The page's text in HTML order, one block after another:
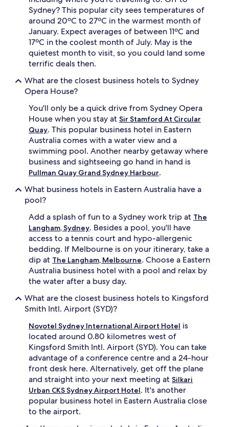
Sydney? This popular city sees temperatures of
around 20ºC to 27ºC in the warmest month of
January. Expect averages of between 11ºC and
17ºC in the coolest month of July. May is the
quietest month to visit, so you could land some
terrific deals then.
What are the closest business hotels to Sydney
Opera House?
You'll only be a quick drive from Sydney Opera
House when you stay at Sir Stamford At Circular
Quay. This popular business hotel in Eastern
Australia comes with a water view and a
swimming pool. Another nearby getaway where
business and sightseeing go hand in hand is
Pullman Quay Grand Sydney Harbour.
What business hotels in Eastern Australia have a
pool?
Add a splash of fun to a Sydney work trip at The
Langham, Sydney. Besides a pool, you'll have
access to a tennis court and hypo-allergenic
bedding. If Melbourne is on your itinerary, take a
dip at The Langham, Melbourne. Choose a Eastern
Australia business hotel with a pool and relax by
the water after a busy day.
What are the closest business hotels to Kingsford
Smith Intl. Airport (SYD)?
Novotel Sydney International Airport Hotel is
located around 0.80 kilometres west of
Kingsford Smith Intl. Airport (SYD). You can take
advantage of a conference centre and a 24-hour
front desk here. Alternatively, get off the plane
and straight into your next meeting at Silkari
Urban CKS Sydney Airport Hotel. It's another
popular business hotel in Eastern Australia close
to the airport.